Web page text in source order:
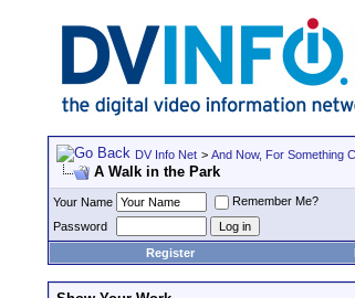
DV Info Net > And Now, For Something
A Walk in the Park
Your Name
Remember Me?
Password
Register